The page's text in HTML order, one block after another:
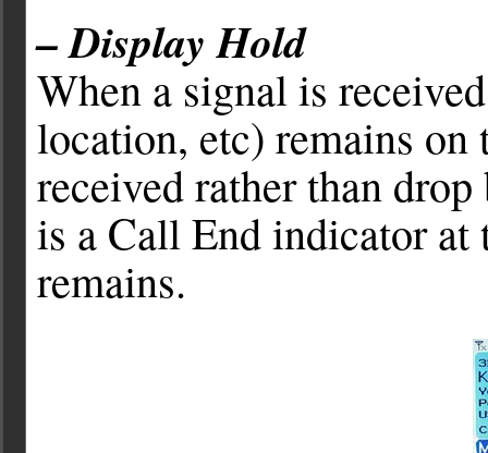
– Display Hold
When a signal is
location, etc) remains
received rather than
is a Call End indicator at
remains.